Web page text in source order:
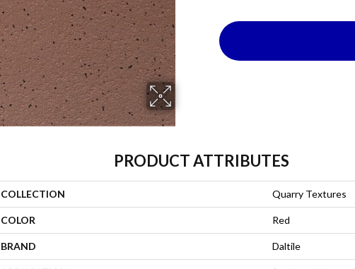
PRODUCT ATTRIBUTES
COLLECTION Quarry Textures
COLOR Red
BRAND Daltile